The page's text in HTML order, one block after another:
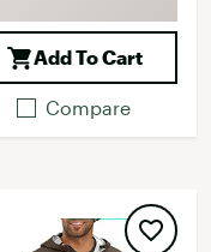
Add To Cart
Compare